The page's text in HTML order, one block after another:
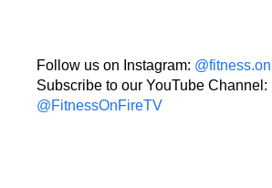
Follow us on Instagram:
Subscribe to our YouTube Channel:
@FitnessOnFireTV